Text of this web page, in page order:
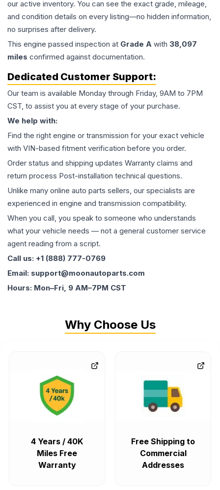
our active inventory. You can see the exact grade, mileage,
and condition details on every listing—no hidden information,
no surprises after delivery.
This engine passed inspection at Grade A with 38,097
miles confirmed against documentation.
Dedicated Customer Support:
Our team is available Monday through Friday, 9AM to 7PM
CST, to assist you at every stage of your purchase.
We help with:
Find the right engine or transmission for your exact vehicle
with VIN-based fitment verification before you order.
Order status and shipping updates Warranty claims and
return process Post-installation technical questions.
Unlike many online auto parts sellers, our specialists are
experienced in engine and transmission compatibility.
When you call, you speak to someone who understands
what your vehicle needs — not a general customer service
agent reading from a script.
Call us: +1 (888) 777-0769
Email: support@moonautoparts.com
Hours: Mon–Fri, 9 AM–7PM CST
Why Choose Us
4 Years / 40K
Miles Free
Warranty
Free Shipping to
Commercial
Addresses